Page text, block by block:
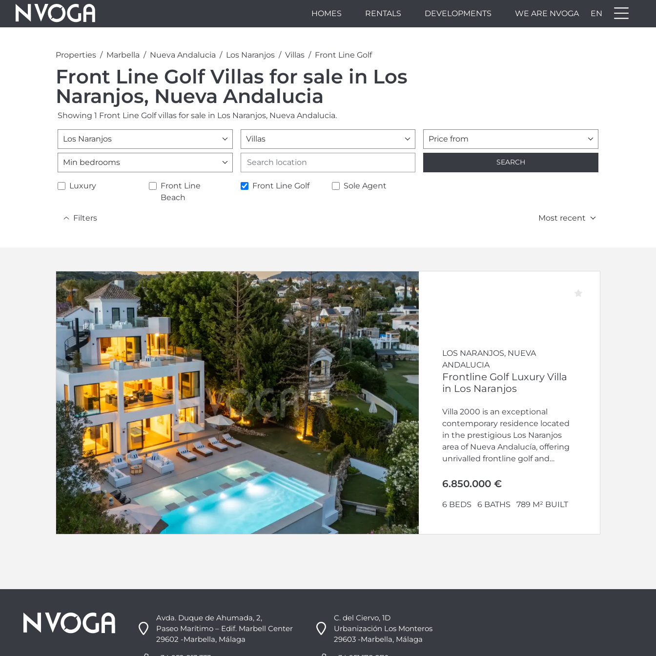
HOMES RENTALS DEVELOPMENTS WE ARE NVOGA EN
Properties Marbella Nueva Andalucia Los Naranjos Villas Front Line Golf
Front Line Golf Villas for sale in Los
Naranjos, Nueva Andalucia
Showing 1 Front Line Golf villas for sale in Los Naranjos, Nueva Andalucia.
Los Naranjos Villas Price from
Min bedrooms SEARCH
Luxury
Front Line
Beach
Front Line Golf Sole Agent
Filters Most recent
LOS NARANJOS, NUEVA
ANDALUCIA
Frontline Golf Luxury Villa
in Los Naranjos
Villa 2000 is an exceptional
contemporary residence located
in the prestigious Los Naranjos
area of Nueva Andalucía, offering
unrivalled frontline golf and
6.850.000 €
6 BEDS 6 BATHS 789 M² BUILT
Avda. Duque de Ahumada, 2,
Paseo Marítimo – Edif. Marbell Center
29602 -Marbella, Málaga
C. del Ciervo, 1D
Urbanización Los Monteros
29603 -Marbella, Málaga